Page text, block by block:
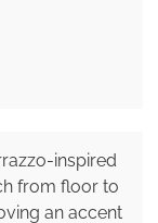
inspired
from floor to
an accent